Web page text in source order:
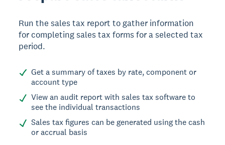
Run the sales tax report to gather information
for completing sales tax forms for a selected tax
period.
Get a summary of taxes by rate, component or
account type
View an audit report with sales tax software to
see the individual transactions
Sales tax figures can be generated using the cash
or accrual basis